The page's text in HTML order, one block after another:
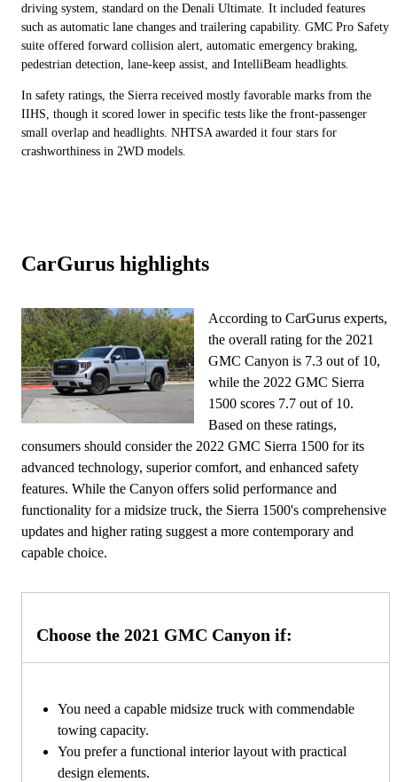
driving system, standard on the Denali Ultimate. It included features
such as automatic lane changes and trailering capability. GMC Pro Safety
suite offered forward collision alert, automatic emergency braking,
pedestrian detection, lane-keep assist, and IntelliBeam headlights.
In safety ratings, the Sierra received mostly favorable marks from the
IIHS, though it scored lower in specific tests like the front-passenger
small overlap and headlights. NHTSA awarded it four stars for
crashworthiness in 2WD models.
CarGurus highlights
According to CarGurus experts,
the overall rating for the 2021
GMC Canyon is 7.3 out of 10,
while the 2022 GMC Sierra
1500 scores 7.7 out of 10.
Based on these ratings,
consumers should consider the 2022 GMC Sierra 1500 for its
advanced technology, superior comfort, and enhanced safety
features. While the Canyon offers solid performance and
functionality for a midsize truck, the Sierra 1500's comprehensive
updates and higher rating suggest a more contemporary and
capable choice.
Choose the 2021 GMC Canyon if:
You need a capable midsize truck with commendable
towing capacity.
You prefer a functional interior layout with practical
design elements.